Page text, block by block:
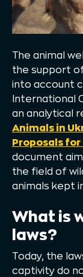
The animal
the support
into account
International
an analytical
Animals in
Proposals
document
the field of
animals kept
What is
laws?
Today, the
captivity do